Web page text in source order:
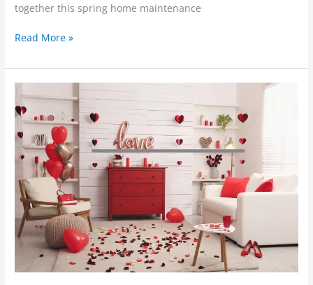
together this spring home maintenance
Read More »
7
Heartwarming
Ways
to
Show
Your
Home
Some
Love
This
Valentine’s